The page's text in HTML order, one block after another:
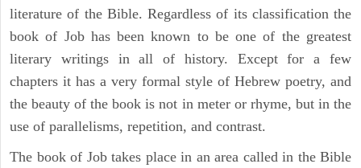
literature of the Bible. Regardless of its classification the
book of Job has been known to be one of the greatest
literary writings in all of history. Except for a few
chapters it has a very formal style of Hebrew poetry, and
the beauty of the book is not in meter or rhyme, but in the
use of parallelisms, repetition, and contrast.
The book of Job takes place in an area called in the Bible